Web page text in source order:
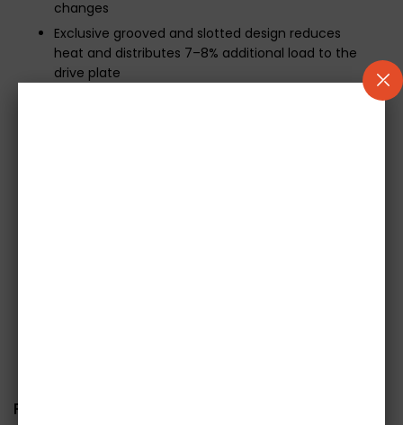
changes
Exclusive grooved and slotted design reduces
heat and distributes 7–8% additional load to the
drive plate
Related items